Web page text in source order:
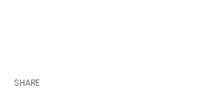
SHARE